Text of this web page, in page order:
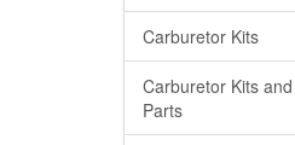
Carburetor Kits
Carburetor Kits and
Parts